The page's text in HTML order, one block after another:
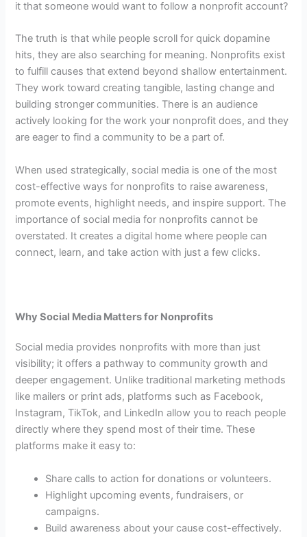
it that someone would want to follow a nonprofit account?
The truth is that while people scroll for quick dopamine
hits, they are also searching for meaning. Nonprofits exist
to fulfill causes that extend beyond shallow entertainment.
They work toward creating tangible, lasting change and
building stronger communities. There is an audience
actively looking for the work your nonprofit does, and they
are eager to find a community to be a part of.
When used strategically, social media is one of the most
cost-effective ways for nonprofits to raise awareness,
promote events, highlight needs, and inspire support. The
importance of social media for nonprofits cannot be
overstated. It creates a digital home where people can
connect, learn, and take action with just a few clicks.
Why Social Media Matters for Nonprofits
Social media provides nonprofits with more than just
visibility; it offers a pathway to community growth and
deeper engagement. Unlike traditional marketing methods
like mailers or print ads, platforms such as Facebook,
Instagram, TikTok, and LinkedIn allow you to reach people
directly where they spend most of their time. These
platforms make it easy to:
Share calls to action for donations or volunteers.
Highlight upcoming events, fundraisers, or
campaigns.
Build awareness about your cause cost-effectively.